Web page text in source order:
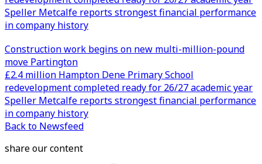
Speller Metcalfe reports strongest financial performance
in company history
Construction work begins on new multi-million-pound
move Partington
£2.4 million Hampton Dene Primary School
redevelopment completed ready for 26/27 academic year
Speller Metcalfe reports strongest financial performance
in company history
Back to Newsfeed
share our content